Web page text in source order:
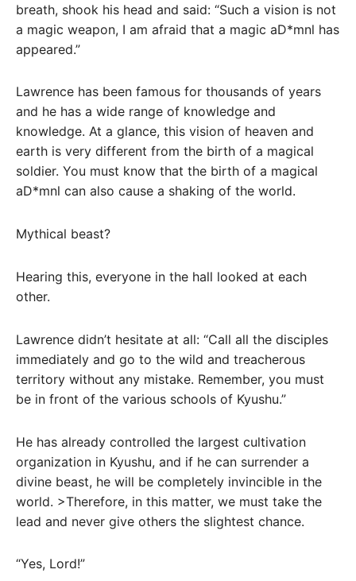
breath, shook his head and said: “Such a vision is not
a magic weapon, I am afraid that a magic aD*mnl has
appeared.”
Lawrence has been famous for thousands of years
and he has a wide range of knowledge and
knowledge. At a glance, this vision of heaven and
earth is very different from the birth of a magical
soldier. You must know that the birth of a magical
aD*mnl can also cause a shaking of the world.
Mythical beast?
Hearing this, everyone in the hall looked at each
other.
Lawrence didn’t hesitate at all: “Call all the disciples
immediately and go to the wild and treacherous
territory without any mistake. Remember, you must
be in front of the various schools of Kyushu.”
He has already controlled the largest cultivation
organization in Kyushu, and if he can surrender a
divine beast, he will be completely invincible in the
world. >Therefore, in this matter, we must take the
lead and never give others the slightest chance.
“Yes, Lord!”